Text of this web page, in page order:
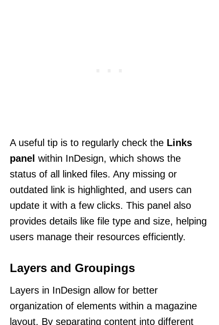
A useful tip is to regularly check the Links
panel within InDesign, which shows the
status of all linked files. Any missing or
outdated link is highlighted, and users can
update it with a few clicks. This panel also
provides details like file type and size, helping
users manage their resources efficiently.
Layers and Groupings
Layers in InDesign allow for better
organization of elements within a magazine
layout. By separating content into different